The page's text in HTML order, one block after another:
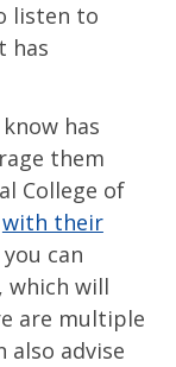
listen to
has
has
them
College of
with their
can
which will
are multiple
also advise